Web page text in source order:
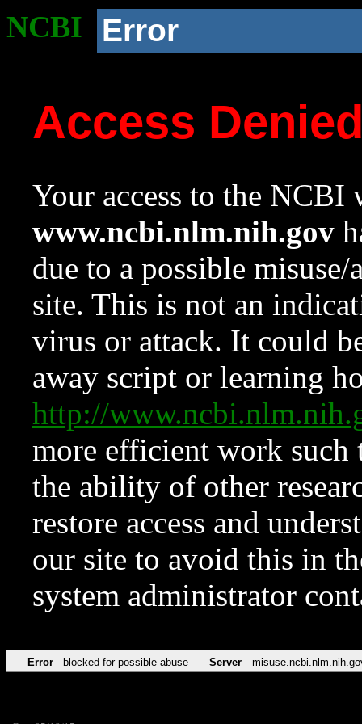
NCBI Error
Access
Your access to the NCBI
www.ncbi.nlm.nih.gov
due to a possible
site. This is not an
virus or attack. It could
away script or learning
http://
more efficient work such
the ability of other
restore access and
our site to avoid this in
system administrator
Error blocked for possible abuse Server